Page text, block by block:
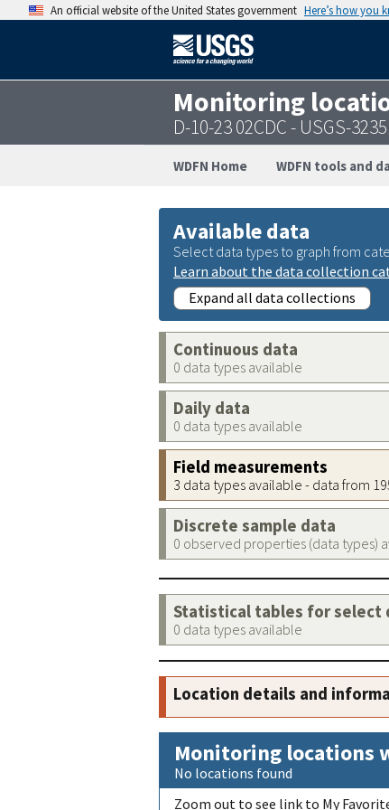
An official website of the United States government Here’s how you
Monitoring
D-10-23 02CDC - USGS-
WDFN Home WDFN tools and
Available data
Select data types to graph from
Learn about the data collection
Expand all data collections
Continuous data
0 data types available
Daily data
0 data types available
Field measurements
3 data types available - data from
Discrete sample data
0 observed properties (data types)
Statistical tables for select
0 data types available
Location details and
Monitoring locations
No locations found
Zoom out to see link to My